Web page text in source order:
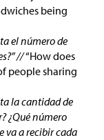
being
el número de
//“How does
people sharing
la cantidad de
¿Qué número
va a recibir cada